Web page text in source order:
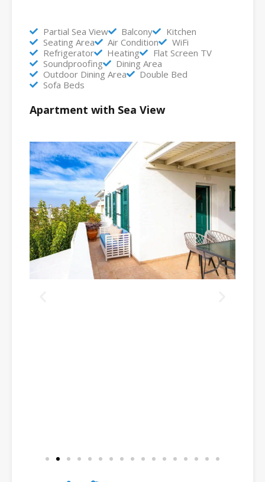
Partial Sea View Balcony
Kitchen
Seating Area
Air Condition
WiFi
Refrigerator
Heating
Flat Screen TV
Soundproofing
Dining Area
Outdoor Dining Area
Double Bed
Sofa Beds
Apartment with Sea View